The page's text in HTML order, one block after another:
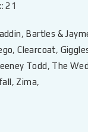
21
, Bartles &
,Clearcoat,
Todd, The
, Zima,